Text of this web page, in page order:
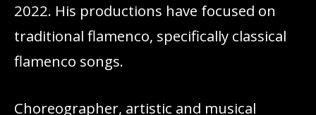
2022. His productions have focused on
traditional flamenco, specifically classical
flamenco songs.
Choreographer, artistic and musical